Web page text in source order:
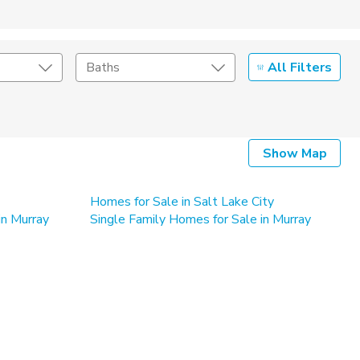
Baths All Filters
Listing DetailsShow Map
Homes for Sale in Salt Lake City
Murray
Single Family Homes for Sale in Murray